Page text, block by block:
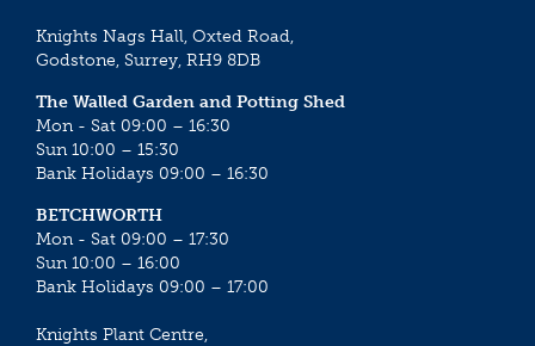
Knights Nags Hall, Oxted Road,
Godstone, Surrey, RH9 8DB
The Walled Garden and Potting Shed
Mon - Sat 09:00 – 16:30
Sun 10:00 – 15:30
Bank Holidays 09:00 – 16:30
BETCHWORTH
Mon - Sat 09:00 – 17:30
Sun 10:00 – 16:00
Bank Holidays 09:00 – 17:00
Knights Plant Centre,